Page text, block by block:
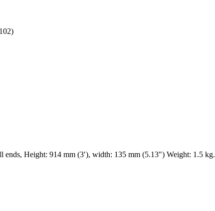
Height: 914 mm (3′), width: 135 mm (5.13″) Weight: 1.5 kg.